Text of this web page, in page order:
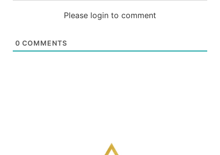
Please login to comment
0 COMMENTS